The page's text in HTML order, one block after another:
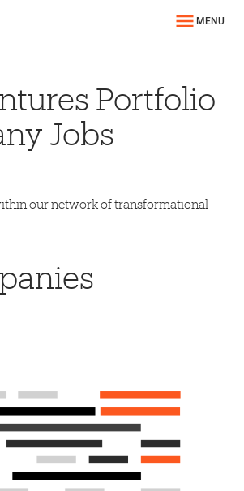
MENU
Portfolio
Jobs
our network of transformational